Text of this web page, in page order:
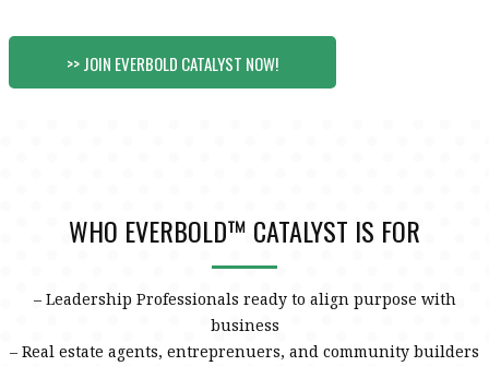
>> JOIN EVERBOLD CATALYST NOW!
WHO EVERBOLD™ CATALYST IS FOR
– Leadership Professionals ready to align purpose with
business
– Real estate agents, entreprenuers, and community builders